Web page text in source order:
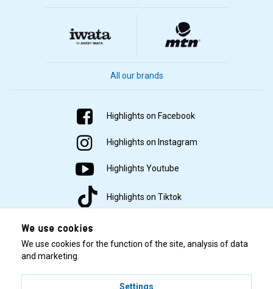
All our brands
Highlights on Facebook
Highlights on Instagram
Highlights Youtube
Highlights on Tiktok
We use cookies
We use cookies for the function of the site, analysis of data
and marketing.
Settings